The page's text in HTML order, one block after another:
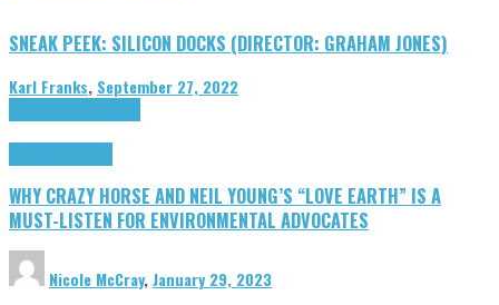
SNEAK PEEK: SILICON DOCKS (DIRECTOR: GRAHAM JONES)
Karl Franks, September 27, 2022
WHY CRAZY HORSE AND NEIL YOUNG’S “LOVE EARTH” IS A
MUST-LISTEN FOR ENVIRONMENTAL ADVOCATES
Nicole McCray,January 29, 2023